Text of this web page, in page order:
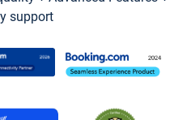
support